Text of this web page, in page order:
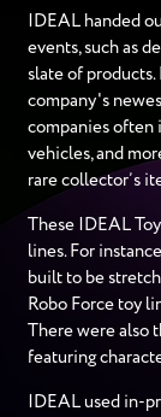
IDEAL handed
events, such as
slate of
company's
companies often
vehicles, and
rare collector’s
These IDEAL
lines. For
built to be
Robo Force toy
There were also
featuring
IDEAL used in-